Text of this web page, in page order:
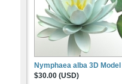
Nymphaea alba 3D Model
$30.00 (USD)